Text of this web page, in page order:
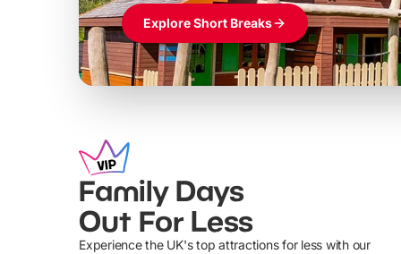
Explore Short Breaks
Family Days
Out For Less
Experience the UK's top attractions for less with our